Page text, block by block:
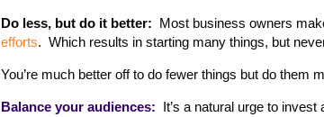
Do less, but do it better: Most business owners
efforts. Which results in starting many things, but
You’re much better off to do fewer things but do them
Balance your audiences: It’s a natural urge to